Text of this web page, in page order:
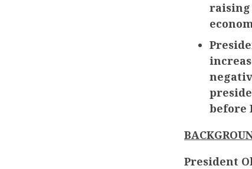
raising
before
President